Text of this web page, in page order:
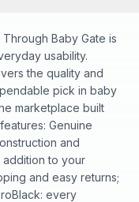
Baby Gate is
usability.
the quality and
pick in baby
marketplace built
Genuine
and
to your
and easy returns;
every